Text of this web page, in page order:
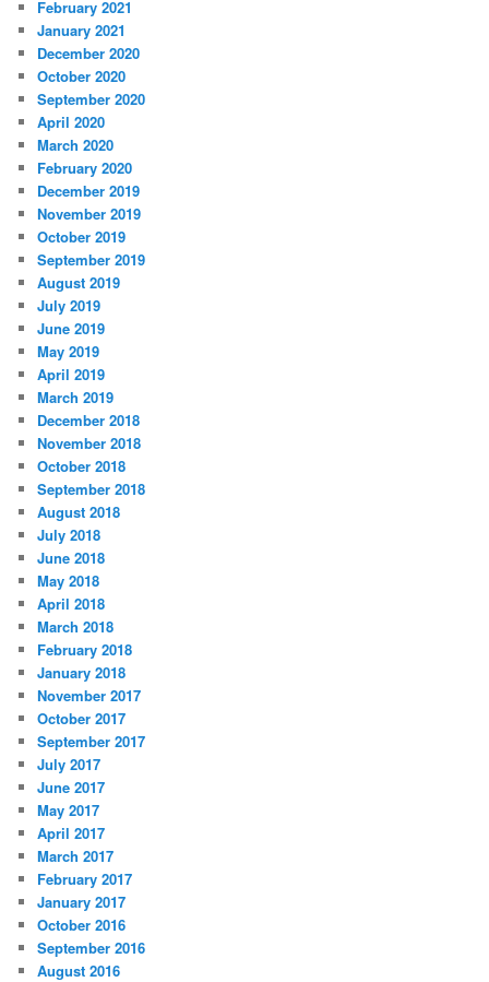
February 2021
January 2021
December 2020
October 2020
September 2020
April 2020
March 2020
February 2020
December 2019
November 2019
October 2019
September 2019
August 2019
July 2019
June 2019
May 2019
April 2019
March 2019
December 2018
November 2018
October 2018
September 2018
August 2018
July 2018
June 2018
May 2018
April 2018
March 2018
February 2018
January 2018
November 2017
October 2017
September 2017
July 2017
June 2017
May 2017
April 2017
March 2017
February 2017
January 2017
October 2016
September 2016
August 2016